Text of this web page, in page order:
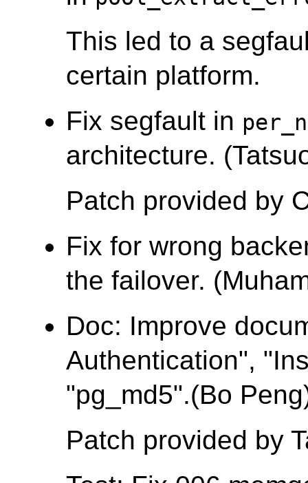
This led to a
certain platform.
Fix segfault in
architecture.
Patch provided by
Fix for wrong
the failover.
Doc: Improve
Authentication",
"pg_md5".(Bo
Patch provided by